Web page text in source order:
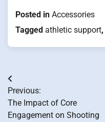
Posted in Accessories
Tagged athletic support,
Post
navigation
Previous:
The Impact of Core
Engagement on Shooting